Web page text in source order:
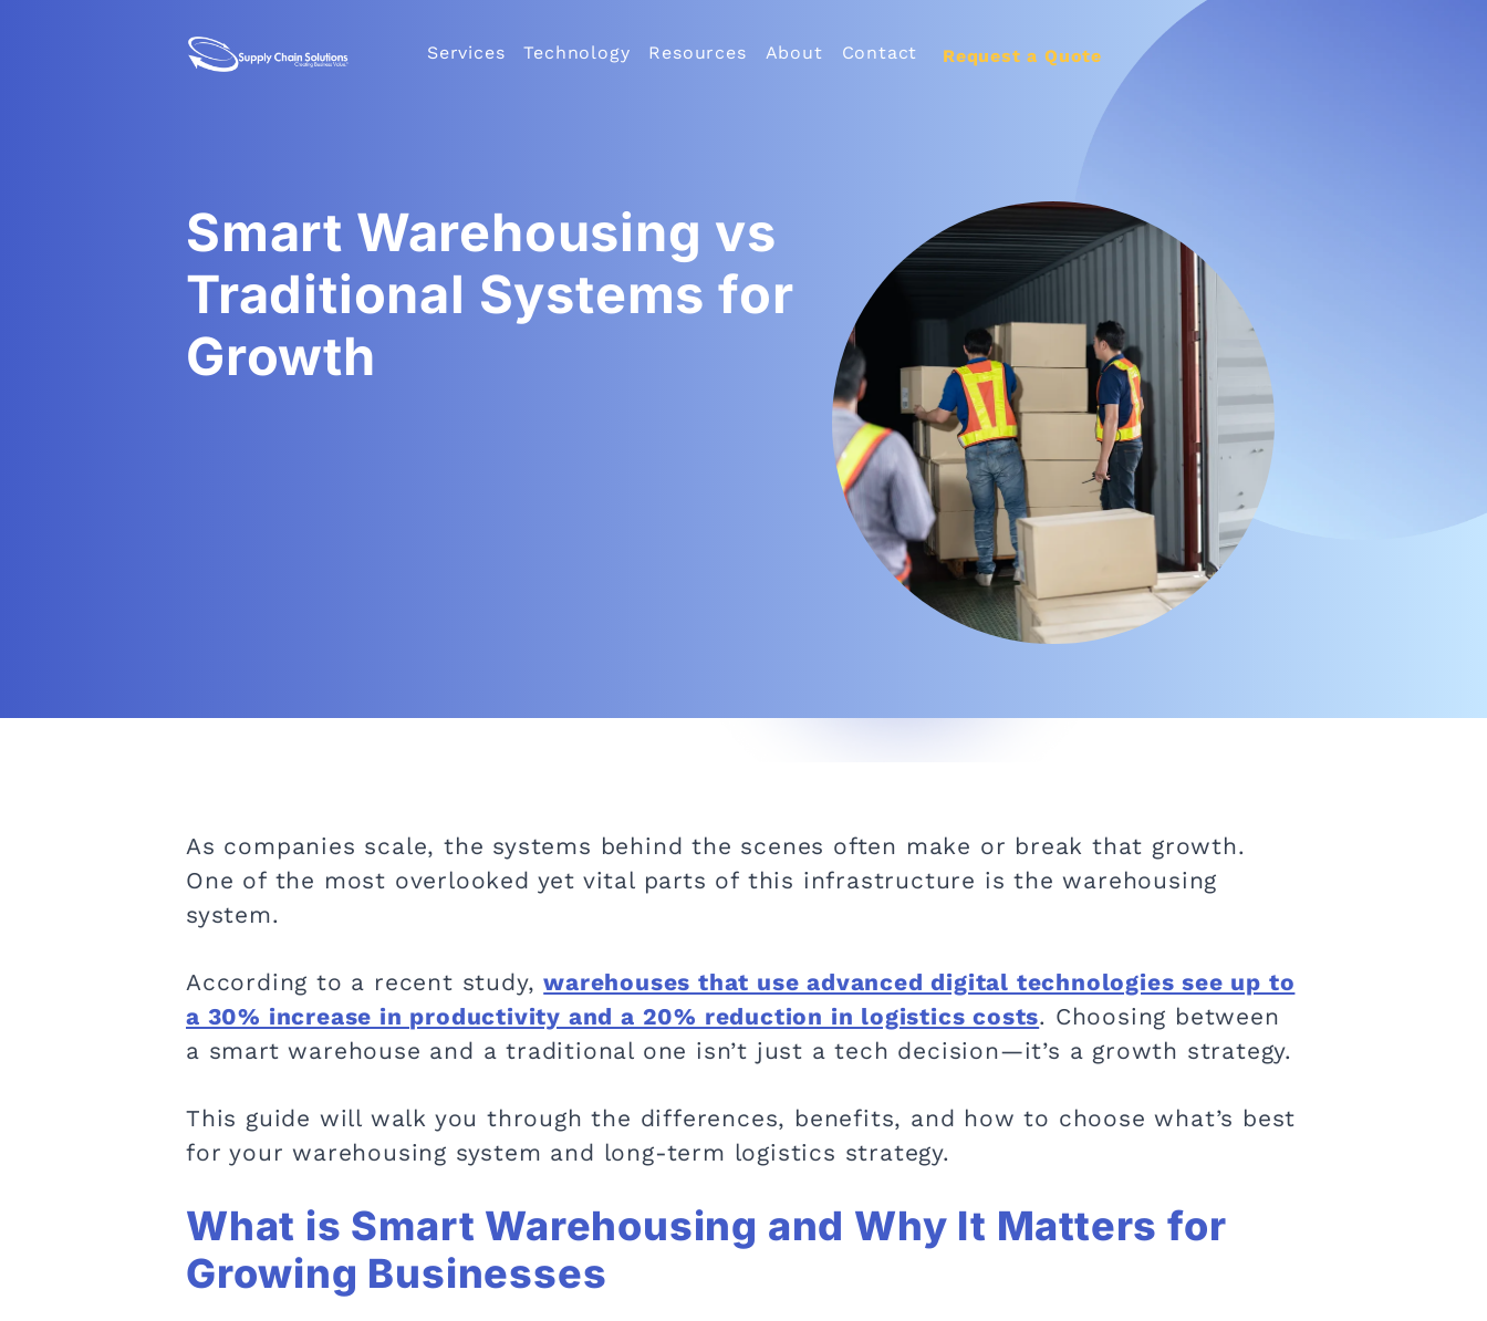
Services Technology Resources About Contact Request a Quote
Smart Warehousing vs
Traditional Systems for
Growth
As companies scale, the systems behind the scenes often make or break that growth.
One of the most overlooked yet vital parts of this infrastructure is the warehousing
system.
According to a recent study,warehouses that use advanced digital technologies see up to
a 30% increase in productivity and a 20% reduction in logistics costs. Choosing between
a smart warehouse and a traditional one isn’t just a tech decision—it’s a growth strategy.
This guide will walk you through the differences, benefits, and how to choose what’s best
for your warehousing system and long-term logistics strategy.
What is Smart Warehousing and Why It Matters for
Growing Businesses